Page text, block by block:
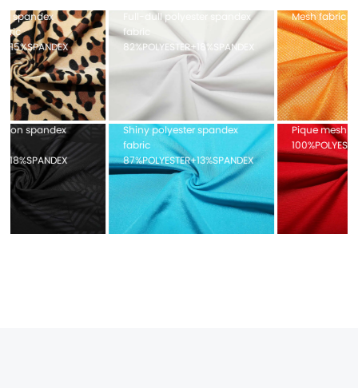
Full-dull polyester spandex
fabric
82%POLYESTER+18%SPANDEX
Shiny polyester spandex
fabric
87%POLYESTER+13%SPANDEX
Mesh fabric 100%POLYESTER
Pique mesh fabric
100%POLYESTER